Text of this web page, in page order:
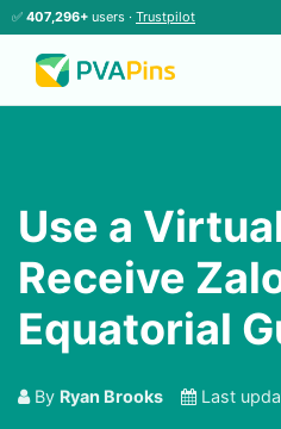
✅ 407,296+ users · Trustpilot
Use a
Receive
Equatorial
By Ryan Brooks Last